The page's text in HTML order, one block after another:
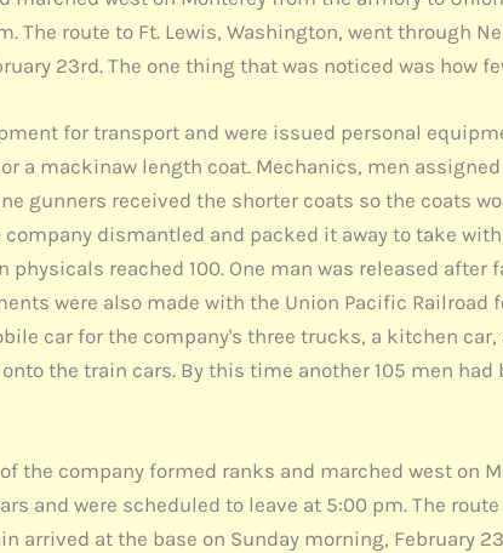
The route to Ft. Lewis, Washington, went through
23rd. The one thing that was noticed was how
for transport and were issued personal
a mackinaw length coat. Mechanics, men
gunners received the shorter coats so the coats
dismantled and packed it away to take
reached 100. One man was released
were also made with the Union Pacific
car for the company's three trucks, a kitchen
the train cars. By this time another 105 men
the company formed ranks and marched west on
and were scheduled to leave at 5:00 pm. The
arrived at the base on Sunday morning, February